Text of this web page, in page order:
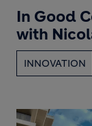
In Good
with
INNOVATION